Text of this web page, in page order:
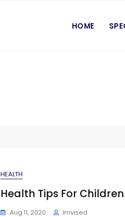
HOME
HEALTH
Health Tips For Children
Aug 11, 2020 Imvised